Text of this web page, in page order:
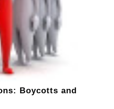
Boycotts and